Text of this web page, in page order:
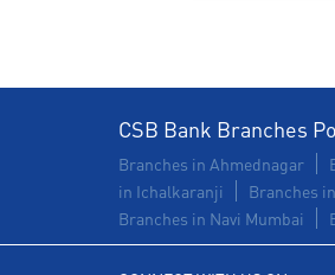
CSB Bank Branches
Branches in Ahmednagar
in Ichalkaranji
Branches
Branches in Navi Mumbai